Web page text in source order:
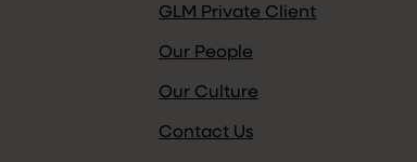
GLM Private Client
Our People
Our Culture
Contact Us